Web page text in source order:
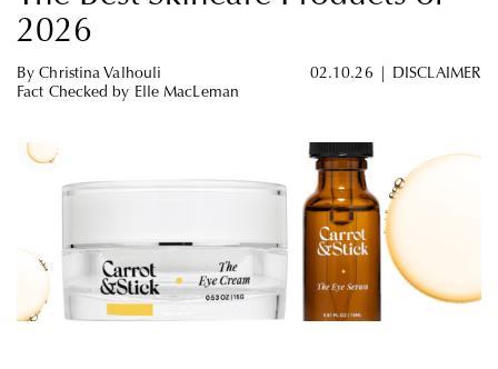
2026
By Christina Valhouli 02.10.26
DISCLAIMER
Fact Checked by Elle MacLeman